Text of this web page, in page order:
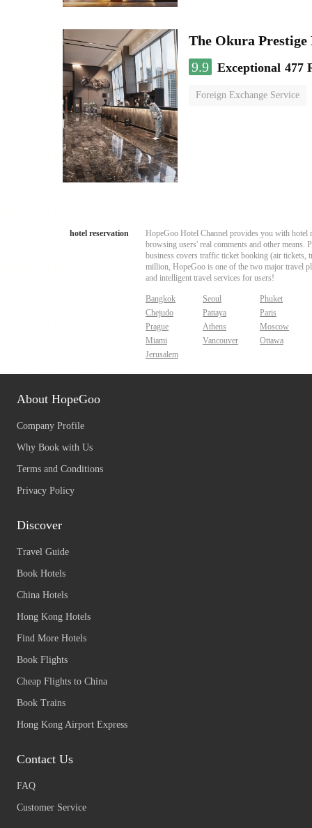
The Okura Prestige
9.9 Exceptional 477
Foreign Exchange Service
hotel reservation
HopeGoo Hotel Channel provides you with hotel
browsing users' real comments and other
business covers traffic ticket booking (air tickets,
million, HopeGoo is one of the two major travel
and intelligent travel services for users!
Bangkok Seoul
Phuket
Chejudo
Pattaya
Paris
Prague
Athens
Moscow
Miami
Vancouver
Ottawa
Jerusalem
About HopeGoo
Company Profile
Why Book with Us
Terms and Conditions
Privacy Policy
Discover
Travel Guide
Book Hotels
China Hotels
Hong Kong Hotels
Find More Hotels
Book Flights
Cheap Flights to China
Book Trains
Hong Kong Airport Express
Contact Us
FAQ
Customer Service